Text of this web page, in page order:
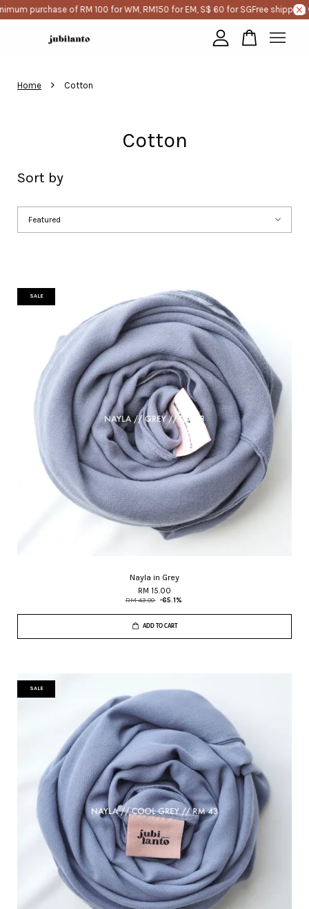
purchase of RM 100 for WM, RM150 for EM, S$ 60 for SGFree shipping
Home › Cotton
Cotton
Sort by
SALE
Nayla in Grey
RM 15.00
RM 43.00 -65.1%
ADD TO CART
SALE